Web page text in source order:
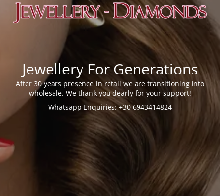
Jewellery For Generations
After 30 years presence in retail we are transitioning into
wholesale. We thank you dearly for your support!
Whatsapp Enquiries: +30 6943414824